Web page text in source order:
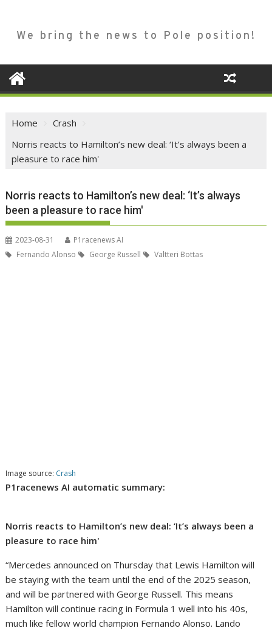
We bring the news to Pole position!
Home
Crash
Norris reacts to Hamilton’s new deal: ‘It’s always been a
pleasure to race him'
Norris reacts to Hamilton’s new deal: ‘It’s always
been a pleasure to race him'
2023-08-31
P1racenews AI
Fernando Alonso
George Russell Valtteri Bottas
Image source: Crash
P1racenews AI automatic summary:
Norris reacts to Hamilton’s new deal: ‘It’s always been a
pleasure to race him'
“Mercedes announced on Thursday that Lewis Hamilton will
be staying with the team until the end of the 2025 season,
and will be partnered with George Russell. This means
Hamilton will continue racing in Formula 1 well into his 40s,
much like fellow world champion Fernando Alonso. Lando